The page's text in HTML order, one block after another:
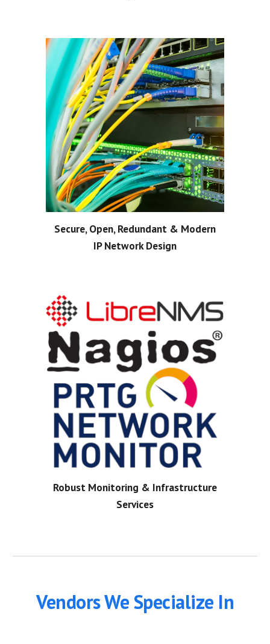
Secure, Open, Redundant & Modern
IP Network Design
Robust Monitoring & Infrastructure
Services
Vendors We Specialize In